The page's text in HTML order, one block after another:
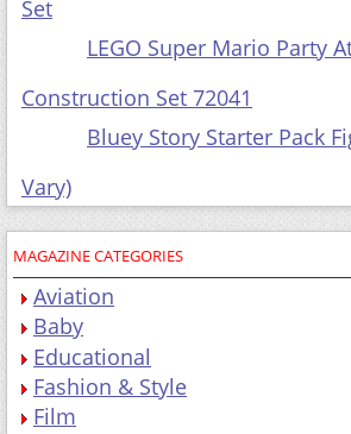
LEGO Super Mario Party At
Construction Set 72041
Bluey Story Starter Pack Figure
Aviation
Educational
Fashion & Style
Film
Gardening
Gift Packs
Health